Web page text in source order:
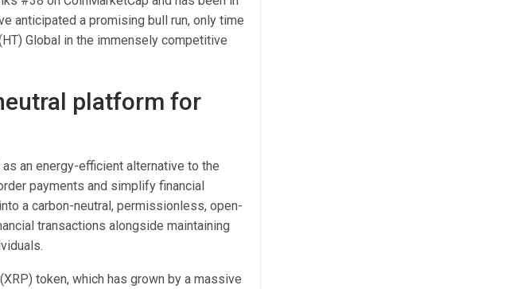
anticipated a promising bull run, only time
Global in the immensely competitive
platform for
an energy-efficient alternative to the
payments and simplify financial
a carbon-neutral, permissionless, open-
transactions alongside maintaining
token, which has grown by a massive